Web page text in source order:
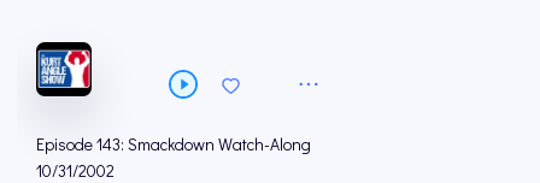
Episode 143: Smackdown Watch-Along
10/31/2002